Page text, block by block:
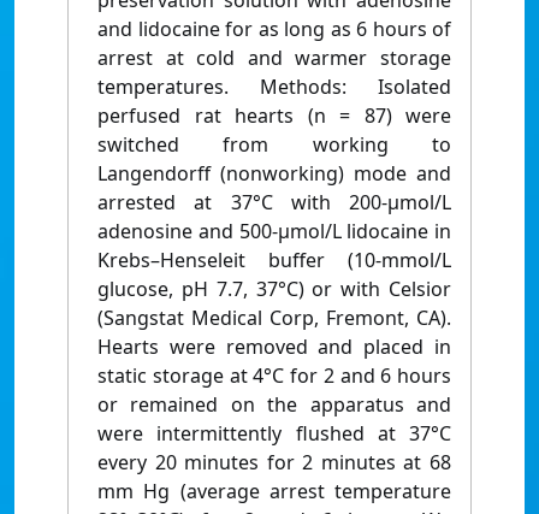
and lidocaine for as long as 6 hours of
arrest at cold and warmer storage
temperatures. Methods: Isolated
perfused rat hearts (n = 87) were
switched from working to
Langendorff (nonworking) mode and
arrested at 37°C with 200-µmol/L
adenosine and 500-µmol/L lidocaine in
Krebs–Henseleit buffer (10-mmol/L
glucose, pH 7.7, 37°C) or with Celsior
(Sangstat Medical Corp, Fremont, CA).
Hearts were removed and placed in
static storage at 4°C for 2 and 6 hours
or remained on the apparatus and
were intermittently flushed at 37°C
every 20 minutes for 2 minutes at 68
mm Hg (average arrest temperature